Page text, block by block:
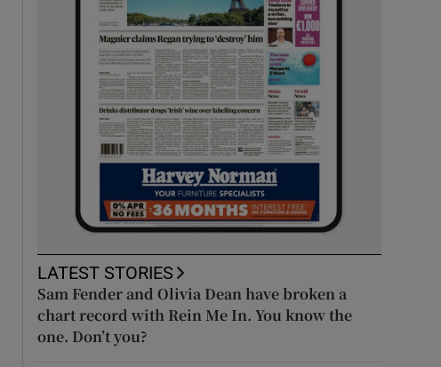
LATEST STORIES
Sam Fender and Olivia Dean have broken a
chart record with Rein Me In. You know the
one. Don’t you?